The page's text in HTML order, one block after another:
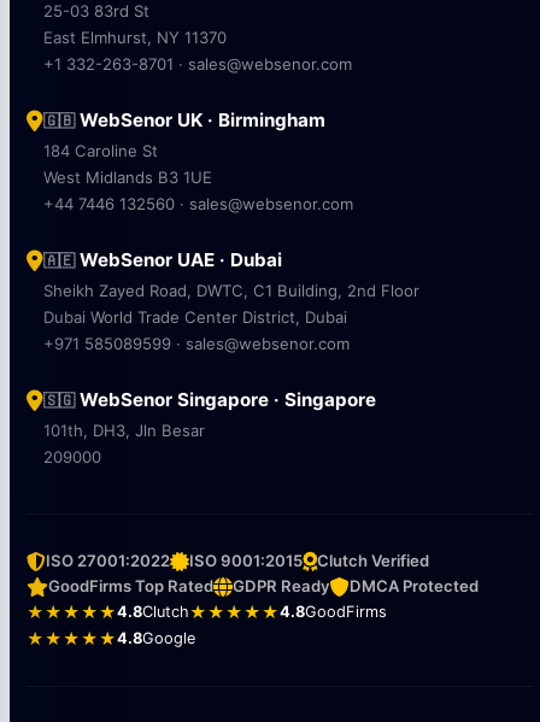
25-03 83rd St
East Elmhurst, NY 11370
+1 332-263-8701 · sales@websenor.com
🇬🇧WebSenor UK · Birmingham
184 Caroline St
West Midlands B3 1UE
+44 7446 132560 · sales@websenor.com
🇦🇪WebSenor UAE · Dubai
Sheikh Zayed Road, DWTC, C1 Building, 2nd Floor
Dubai World Trade Center District, Dubai
+971 585089599 · sales@websenor.com
🇸🇬WebSenor Singapore · Singapore
101th, DH3, Jln Besar
209000
ISO 27001:2022 ISO 9001:2015
Clutch Verified
GoodFirms Top Rated
GDPR Ready
DMCA Protected
★★★★★4.8Clutch★★★★★4.8GoodFirms
★★★★★4.8Google